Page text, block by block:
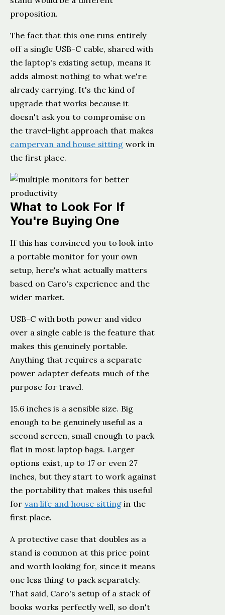
proposition.
The fact that this one runs entirely
off a single USB-C cable, shared with
the laptop's existing setup, means it
adds almost nothing to what we're
already carrying. It's the kind of
upgrade that works because it
doesn't ask you to compromise on
the travel-light approach that makes
campervan and house sitting work in
the first place.
What to Look For If
You're Buying One
If this has convinced you to look into
a portable monitor for your own
setup, here's what actually matters
based on Caro's experience and the
wider market.
USB-C with both power and video
over a single cable is the feature that
makes this genuinely portable.
Anything that requires a separate
power adapter defeats much of the
purpose for travel.
15.6 inches is a sensible size. Big
enough to be genuinely useful as a
second screen, small enough to pack
flat in most laptop bags. Larger
options exist, up to 17 or even 27
inches, but they start to work against
the portability that makes this useful
for van life and house sittingin the
first place.
A protective case that doubles as a
stand is common at this price point
and worth looking for, since it means
one less thing to pack separately.
That said, Caro's setup of a stack of
books works perfectly well, so don't